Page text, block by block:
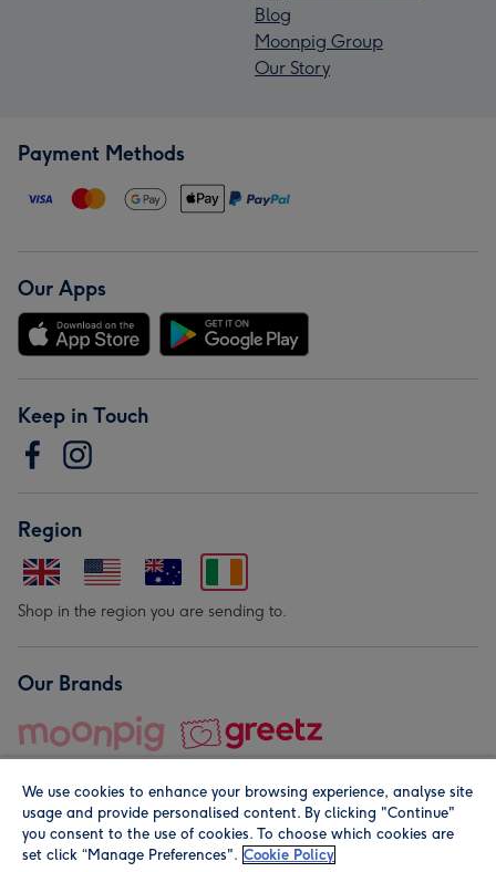
Blog
Moonpig Group
Our Story
Payment Methods
Our Apps
Keep in Touch
Region
Shop in the region you are sending to.
Our Brands
© Moonpig.com Limited 2026. Registered company address is
We use cookies to enhance your browsing experience, analyse site
usage and provide personalised content. By clicking "Continue"
you consent to the use of cookies. To choose which cookies are
set click “Manage Preferences". Cookie Policy